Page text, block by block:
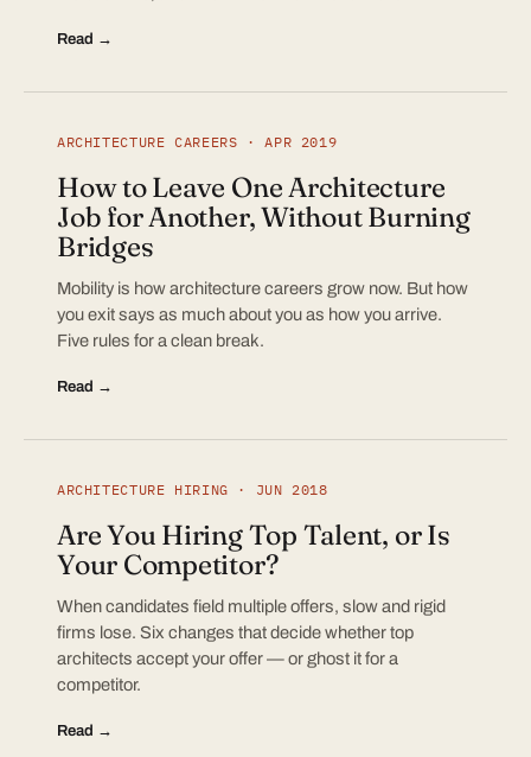
Read →
ARCHITECTURE CAREERS · APR 2019
How to Leave One Architecture
Job for Another, Without Burning
Bridges
Mobility is how architecture careers grow now. But how
you exit says as much about you as how you arrive.
Five rules for a clean break.
Read →
ARCHITECTURE HIRING · JUN 2018
Are You Hiring Top Talent, or Is
Your Competitor?
When candidates field multiple offers, slow and rigid
firms lose. Six changes that decide whether top
architects accept your offer — or ghost it for a
competitor.
Read →